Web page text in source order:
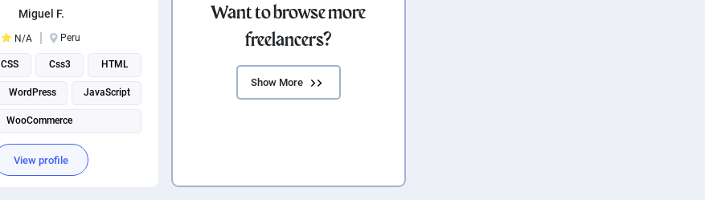
Miguel F.
N/A Peru
CSS Css3 HTML
WordPress JavaScript
WooCommerce
View profile
Want to browse more
freelancers?
Show More